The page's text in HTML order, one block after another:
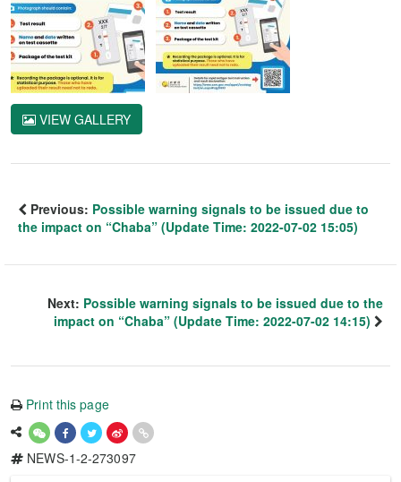
VIEW GALLERY
Previous: Possible warning signals to be issued due to
the impact on “Chaba” (Update Time: 2022-07-02 15:05)
Next: Possible warning signals to be issued due to the
impact on “Chaba” (Update Time: 2022-07-02 14:15)
Print this page
NEWS-1-2-273097